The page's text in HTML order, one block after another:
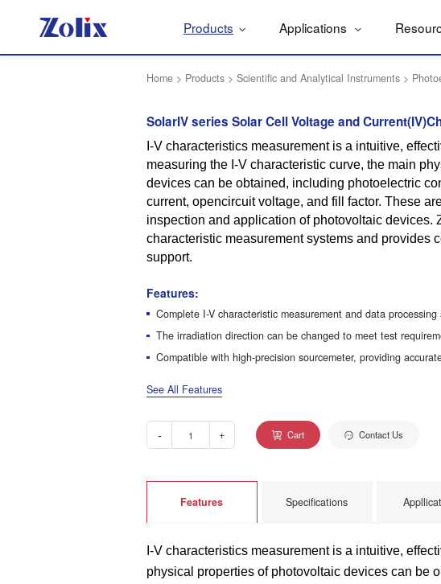
Products Applications
Home > Products >Scientific and Analytical Instruments >
SolarIV series Solar Cell Voltage and
I-V characteristics measurement is a intuitive,
measuring the I-V characteristic curve, the main
devices can be obtained, including photoelectric
current, opencircuit voltage, and fill factor. These
inspection and application of photovoltaic devices.
characteristic measurement systems and provides
support.
Features:
Complete I-V characteristic measurement and data processing
The irradiation direction can be changed to meet test
Compatible with high-precision sourcemeter, providing
See All Features
- + Cart Contact Us
Features Specifications
I-V characteristics measurement is a intuitive,
physical properties of photovoltaic devices can be